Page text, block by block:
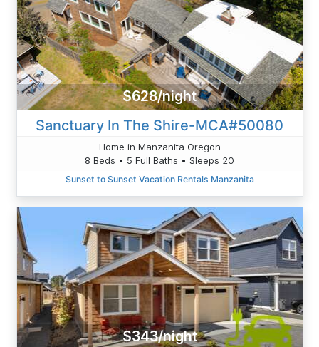
$628/night
Sanctuary In The Shire-MCA#50080
Home in Manzanita Oregon
8 Beds • 5 Full Baths • Sleeps 20
Sunset to Sunset Vacation Rentals Manzanita
$343/night